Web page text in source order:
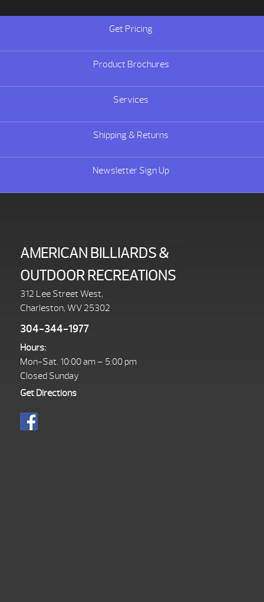
Get Pricing
Product Brochures
Services
Shipping & Returns
Newsletter Sign Up
AMERICAN BILLIARDS &
OUTDOOR RECREATIONS
312 Lee Street West,
Charleston, WV 25302
304-344-1977
Hours:
Mon-Sat. 10:00 am – 5:00 pm
Closed Sunday
Get Directions